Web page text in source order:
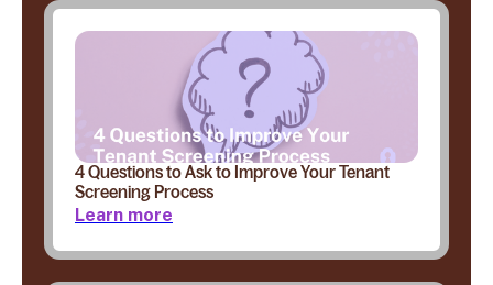
4 Questions to Ask to Improve Your Tenant
Screening Process
Learn more